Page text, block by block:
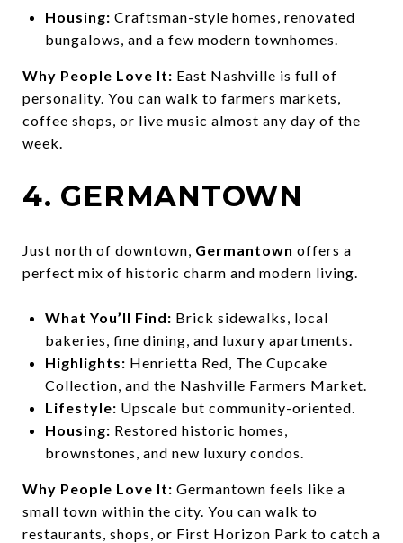
Housing: Craftsman-style homes, renovated
bungalows, and a few modern townhomes.
Why People Love It: East Nashville is full of
personality. You can walk to farmers markets,
coffee shops, or live music almost any day of the
week.
4. GERMANTOWN
Just north of downtown, Germantown offers a
perfect mix of historic charm and modern living.
What You’ll Find: Brick sidewalks, local
bakeries, fine dining, and luxury apartments.
Highlights: Henrietta Red, The Cupcake
Collection, and the Nashville Farmers Market.
Lifestyle: Upscale but community-oriented.
Housing: Restored historic homes,
brownstones, and new luxury condos.
Why People Love It: Germantown feels like a
small town within the city. You can walk to
restaurants, shops, or First Horizon Park to catch a